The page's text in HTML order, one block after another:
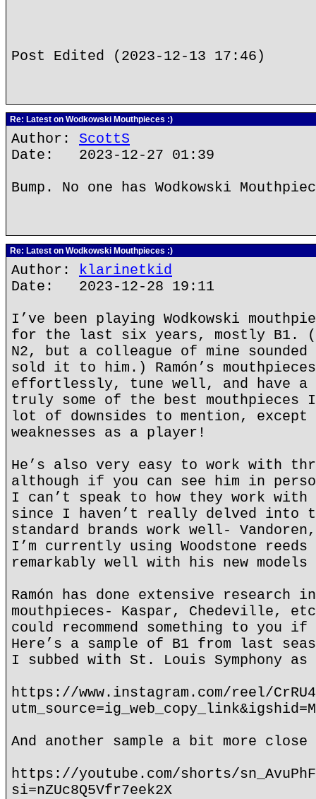
Post Edited (2023-12-13 17:46)
Re: Latest on Wodkowski Mouthpieces :)
Author: ScottS
Date: 2023-12-27 01:39
Bump. No one has Wodkowski
Re: Latest on Wodkowski Mouthpieces :)
Author: klarinetkid
Date: 2023-12-28 19:11
I’ve been playing Wodkowski
for the last six years, mostly B1.
N2, but a colleague of mine
sold it to him.) Ramón’s
effortlessly, tune well, and have a
truly some of the best
lot of downsides to mention, except
weaknesses as a player!
He’s also very easy to work with
although if you can see him in
I can’t speak to how they work
since I haven’t really delved
standard brands work well-
I’m currently using Woodstone reeds
remarkably well with his new
Ramón has done extensive research
mouthpieces- Kaspar, Chedeville,
could recommend something to you
Here’s a sample of B1 from last
I subbed with St. Louis Symphony
https://www.instagram.com/reel/
And another sample a bit more close
https://youtube.com/shorts/
si=nZUc8Q5Vfr7eek2X